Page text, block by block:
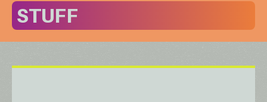
STUFF